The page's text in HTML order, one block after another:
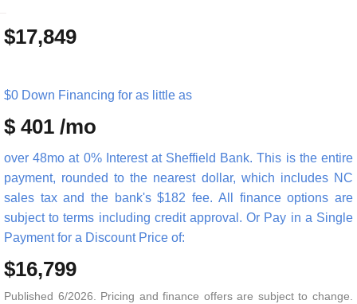
$17,849
$0 Down Financing for as little as
$ 401 /mo
over 48mo at 0% Interest at Sheffield Bank. This is the entire
payment, rounded to the nearest dollar, which includes NC
sales tax and the bank's $182 fee. All finance options are
subject to terms including credit approval. Or Pay in a Single
Payment for a Discount Price of:
$16,799
Published 6/2026. Pricing and finance offers are subject to change.